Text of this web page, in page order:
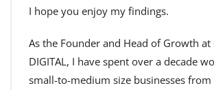
I hope you enjoy my findings.
As the Founder and Head of Growth at
DIGITAL, I have spent over a decade
small-to-medium size businesses